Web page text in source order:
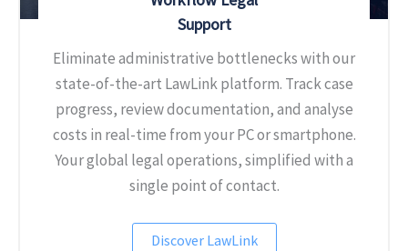
Support
Eliminate administrative bottlenecks with our
state-of-the-art LawLink platform. Track case
progress, review documentation, and analyse
costs in real-time from your PC or smartphone.
Your global legal operations, simplified with a
single point of contact.
Discover LawLink